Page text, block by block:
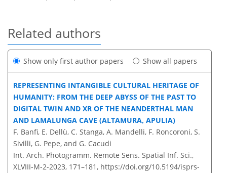
Related authors
Show only first author papers Show all papers
REPRESENTING INTANGIBLE CULTURAL HERITAGE OF
HUMANITY: FROM THE DEEP ABYSS OF THE PAST TO
DIGITAL TWIN AND XR OF THE NEANDERTHAL MAN
AND LAMALUNGA CAVE (ALTAMURA, APULIA)
F. Banfi, E. Dellù, C. Stanga, A. Mandelli, F. Roncoroni, S.
Sivilli, G. Pepe, and G. Cacudi
Int. Arch. Photogramm. Remote Sens. Spatial Inf. Sci.,
XLVIII-M-2-2023, 171–181, https://doi.org/10.5194/isprs-